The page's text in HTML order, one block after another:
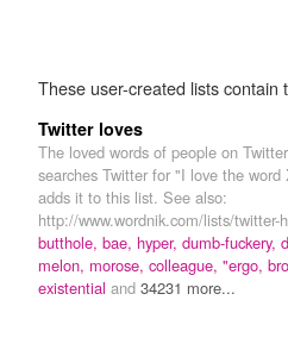
These user-created lists contain
Twitter loves
The loved words of people on
searches Twitter for "I love the word
adds it to this list. See also:
http://www.wordnik.com/lists/twitter-
butthole, bae, hyper, dumb-fuckery,
melon, morose, colleague, "ergo,
existential and 34231 more...